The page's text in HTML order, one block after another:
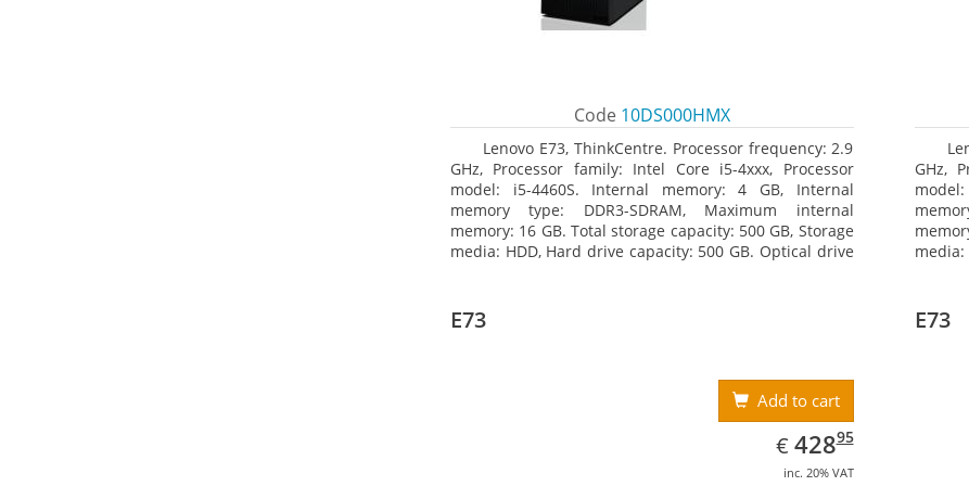
Code 10DS000HMX
Lenovo E73, ThinkCentre. Processor frequency: 2.9
GHz, Processor family: Intel Core i5-4xxx, Processor
model: i5-4460S. Internal memory: 4 GB, Internal
memory type: DDR3-SDRAM, Maximum internal
memory: 16 GB. Total storage capacity: 500 GB, Storage
media: HDD, Hard drive capacity: 500 GB. Optical drive
GHz,
media:
E73
Add to cart
€ EUR
428.95
42895
inc. 20% VAT
E73